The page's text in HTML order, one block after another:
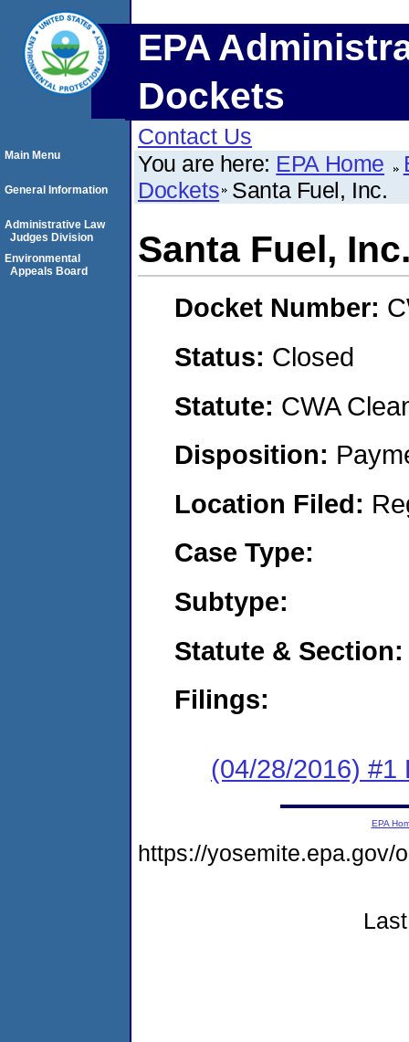
EPA
Dockets
Contact Us
You are here: EPA Home
Dockets Santa Fuel, Inc.
Santa Fuel,
Docket Number:
Status: Closed
Statute: CWA
Disposition:
Location Filed:
Case Type:
Subtype:
Statute & Section:
Filings:
(04/28/2016) #1
Main Menu
General Information
Administrative Law
Judges Division
Environmental
Appeals Board
EPA
https://yosemite.epa.gov/